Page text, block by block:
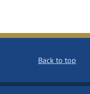
Back to top